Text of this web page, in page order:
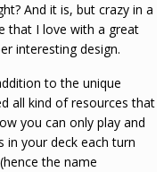
And it is, but crazy in a
that I love with a great
interesting design.
to the unique
all kind of resources that
you can only play and
your deck each turn
the name